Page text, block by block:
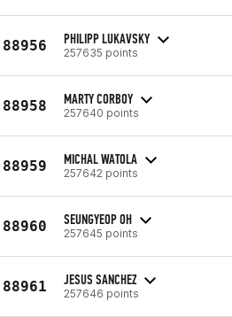
88956 PHILIPP LUKAVSKY
257635 points
88958 MARTY CORBOY
257640 points
88959 MICHAL WATOLA
257642 points
88960 SEUNGYEOP OH
257645 points
88961 JESUS SANCHEZ
257646 points